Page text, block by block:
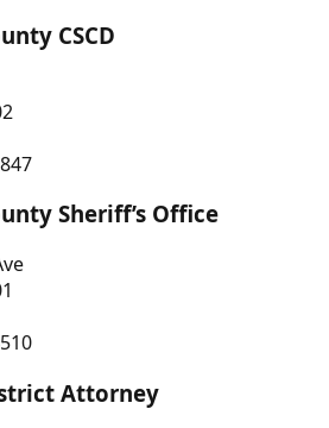
CSCD
Sheriff’s Office
Attorney